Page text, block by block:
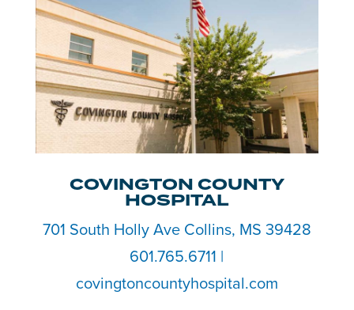
COVINGTON COUNTY
HOSPITAL
701 South Holly Ave Collins, MS 39428
601.765.6711 |
covingtoncountyhospital.com